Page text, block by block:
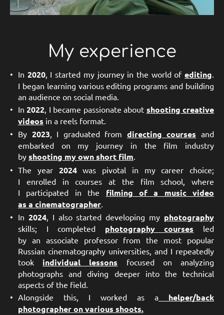
My experience
In 2020, I started my journey in the world ofediting.
I began learning various editing programs and building
an audience on social media.
In2022, I became passionate about shooting creative
videos in a reels format.
By 2023, I graduated from directing courses and
embarked on my journey in the film industry
by shooting my own short film.
The year 2024was pivotal in my career choice;
I enrolled in courses at the film school, where
I participated in the filming of a music video
as a cinematographer
In 2024, I also started developing my photography
skills; I completed photography courses led
by an associate professor from the most popular
Russian cinematography universities, and I repeatedly
took individual lessons focused on analyzing
photographs and diving deeper into the technical
aspects of the field.
Alongside this, I worked as a helper/back
photographer on various shoots.